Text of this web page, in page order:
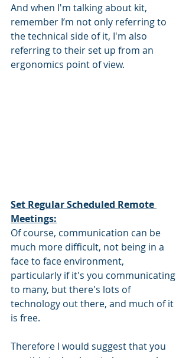
And when I'm talking about kit,
remember I’m not only referring to
the technical side of it, I'm also
referring to their set up from an
ergonomics point of view.
Set Regular Scheduled Remote
Meetings:
Of course, communication can be
much more difficult, not being in a
face to face environment,
particularly if it's you communicating
to many, but there's lots of
technology out there, and much of it
is free.
Therefore I would suggest that you